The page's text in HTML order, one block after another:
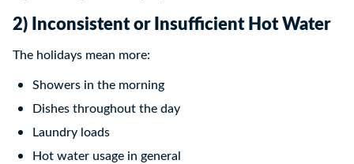
2) Inconsistent or Insufficient Hot Water
The holidays mean more:
Showers in the morning
Dishes throughout the day
Laundry loads
Hot water usage in general